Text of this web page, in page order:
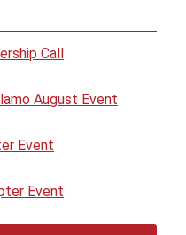
Call
August Event
Event
Event